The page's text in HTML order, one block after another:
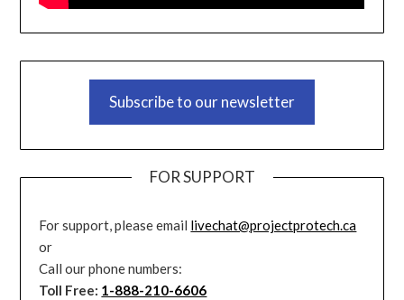
Subscribe to our newsletter
FOR SUPPORT
For support, please email livechat@projectprotech.ca
or
Call our phone numbers:
Toll Free: 1-888-210-6606